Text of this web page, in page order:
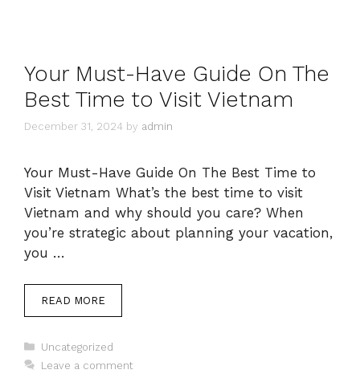
Your Must-Have Guide On The
Best Time to Visit Vietnam
December 31, 2024 by admin
Your Must-Have Guide On The Best Time to
Visit Vietnam What’s the best time to visit
Vietnam and why should you care? When
you’re strategic about planning your vacation,
you …
READ MORE
Categories
Uncategorized
Leave a comment